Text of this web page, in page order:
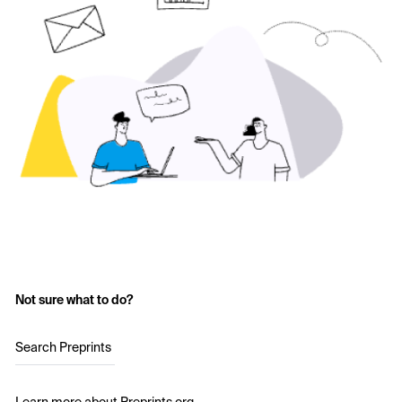
Not sure what to do?
Search Preprints